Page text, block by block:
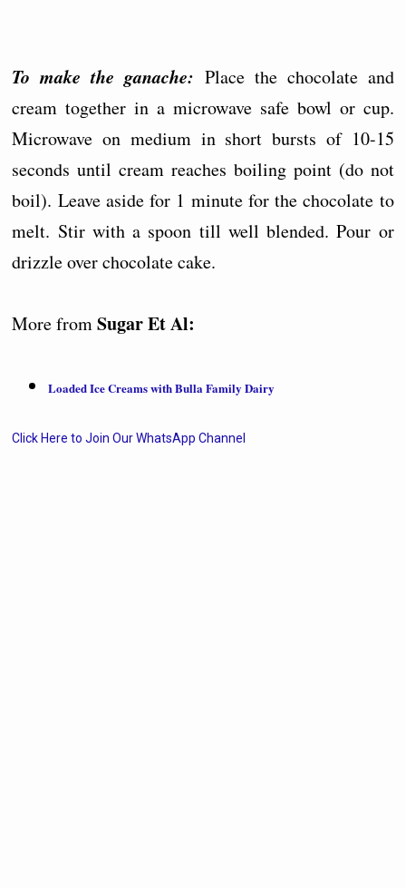
To make the ganache: Place the chocolate and
cream together in a microwave safe bowl or cup.
Microwave on medium in short bursts of 10-15
seconds until cream reaches boiling point (do not
boil). Leave aside for 1 minute for the chocolate to
melt. Stir with a spoon till well blended. Pour or
drizzle over chocolate cake.
More fromSugar Et Al:
Loaded Ice Creams with Bulla Family Dairy
Click Here to Join Our WhatsApp Channel